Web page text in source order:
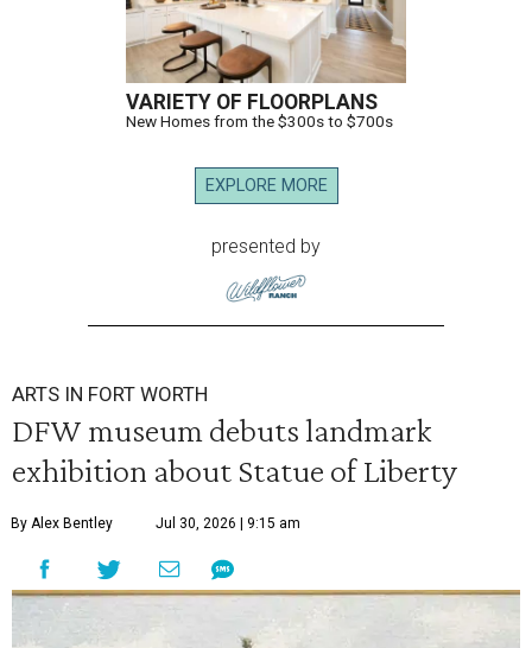
VARIETY OF FLOORPLANS
New Homes from the $300s to $700s
EXPLORE MORE
presented by
ARTS IN FORT WORTH
DFW museum debuts landmark
exhibition about Statue of Liberty
By Alex Bentley Jul 30, 2026 | 9:15 am